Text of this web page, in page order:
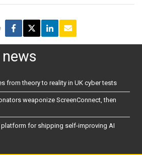
news
from theory to reality in UK cyber tests
weaponize ScreenConnect, then
platform for shipping self-improving AI